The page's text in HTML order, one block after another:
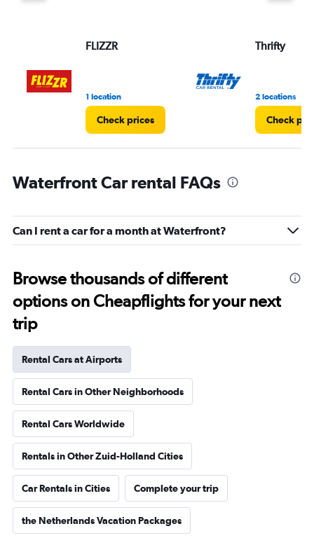
FLIZZR
1 location
Check prices
Thrifty
2 locations
Check
Waterfront Car rental FAQs
Can I rent a car for a month at Waterfront?
Browse thousands of different
options on Cheapflights for your next
trip
Rental Cars at Airports
Rental Cars in Other Neighborhoods
Rental Cars Worldwide
Rentals in Other Zuid-Holland Cities
Car Rentals in Cities Complete your trip
the Netherlands Vacation Packages